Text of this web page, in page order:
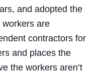
and adopted the
workers are
contractors for
and places the
the workers aren’t